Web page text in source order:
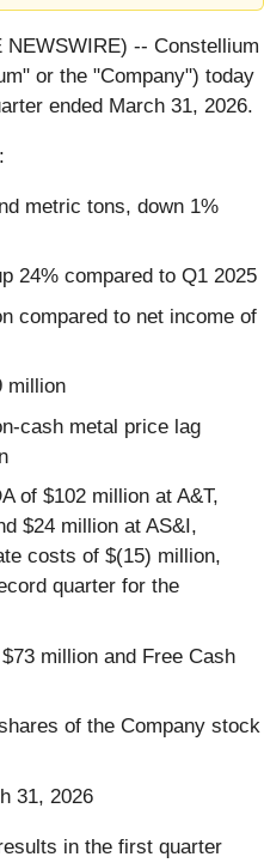
NEWSWIRE) -- Constellium
or the "Company") today
ended March 31, 2026.
:
metric tons, down 1%
24% compared to Q1 2025
compared to net income of
million
cash metal price lag
of $102 million at A&T,
$24 million at AS&I,
costs of $(15) million,
quarter for the
million and Free Cash
of the Company stock
31, 2026
in the first quarter